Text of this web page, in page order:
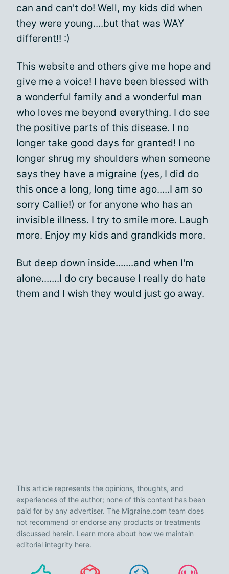
can and can't do! Well, my kids did when
they were young....but that was WAY
different!! :)
This website and others give me hope and
give me a voice! I have been blessed with
a wonderful family and a wonderful man
who loves me beyond everything. I do see
the positive parts of this disease. I no
longer take good days for granted! I no
longer shrug my shoulders when someone
says they have a migraine (yes, I did do
this once a long, long time ago.....I am so
sorry Callie!) or for anyone who has an
invisible illness. I try to smile more. Laugh
more. Enjoy my kids and grandkids more.
But deep down inside.......and when I'm
alone.......I do cry because I really do hate
them and I wish they would just go away.
This article represents the opinions, thoughts, and
experiences of the author; none of this content has been
paid for by any advertiser. The Migraine.com team does
not recommend or endorse any products or treatments
discussed herein. Learn more about how we maintain
editorial integrity here.